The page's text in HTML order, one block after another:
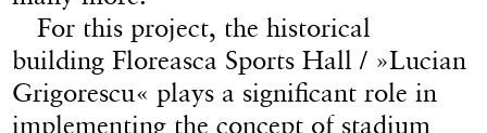
For this project, the historical
building Floreasca Sports Hall / »Lucian
Grigorescu« plays a significant role in
implementing the concept of stadium